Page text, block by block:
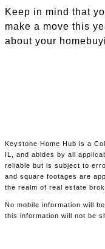
Keep in mind that
make a move this
about your
Keystone Home Hub is a
IL, and abides by all
reliable but is subject to
and square footages are
the realm of real estate
No mobile information will
this information will not be